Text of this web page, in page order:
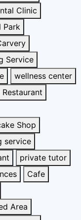
Clinic
Park
Service
wellness center
Shop
service
private tutor
Cafe
Area